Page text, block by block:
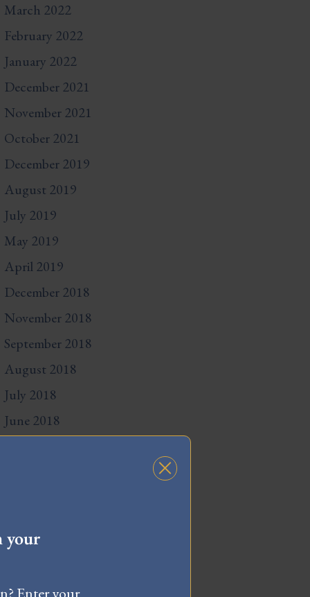
March 2022
February 2022
January 2022
December 2021
November 2021
October 2021
December 2019
August 2019
July 2019
May 2019
April 2019
December 2018
November 2018
September 2018
August 2018
July 2018
June 2018
December 2017
your